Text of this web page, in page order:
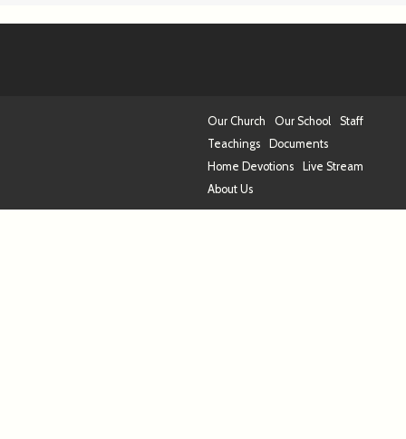
Our Church Our School
Staff
Teachings
Documents
Home Devotions
Live Stream
About Us